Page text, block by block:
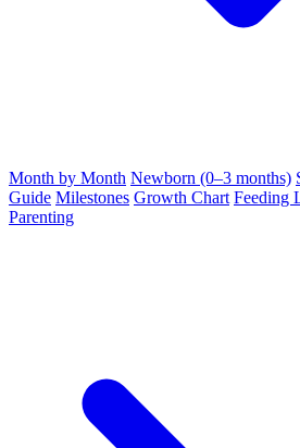
Month by Month Newborn (0–3 months)
Guide Milestones Growth Chart Feeding
Parenting